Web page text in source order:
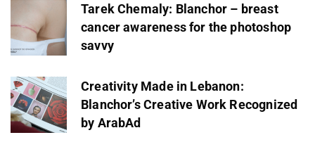
Tarek Chemaly: Blanchor – breast
cancer awareness for the photoshop
savvy
Creativity Made in Lebanon:
Blanchor’s Creative Work Recognized
by ArabAd